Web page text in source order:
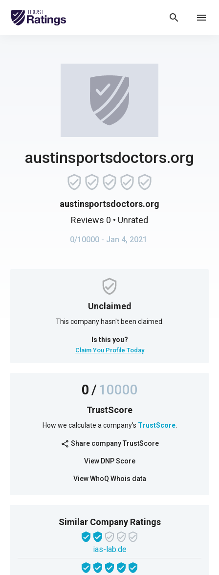
search menu
austinsportsdoctors.org
austinsportsdoctors.org
Reviews 0 • Unrated
0/10000 - Jan 4, 2021
Unclaimed
This company hasn't been claimed.
Is this you?
Claim You Profile Today
0/10000
TrustScore
How we calculate a company's TrustScore.
share Share company TrustScore
View DNP Score
View WhoQ Whois data
Similar Company Ratings
ias-lab.de